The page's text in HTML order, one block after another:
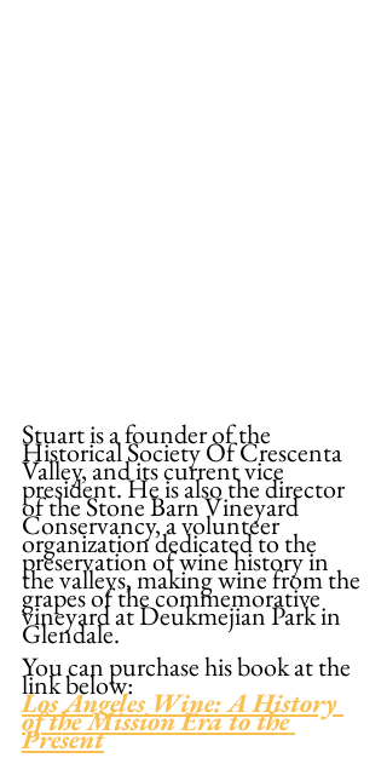
Stuart is a founder of the
Historical Society Of Crescenta
Valley, and its current vice
president. He is also the director
of the Stone Barn Vineyard
Conservancy, a volunteer
organization dedicated to the
preservation of wine history in
the valleys, making wine from the
grapes of the commemorative
vineyard at Deukmejian Park in
Glendale.
You can purchase his book at the
link below:
Los Angeles Wine: A History
of the Mission Era to the
Present